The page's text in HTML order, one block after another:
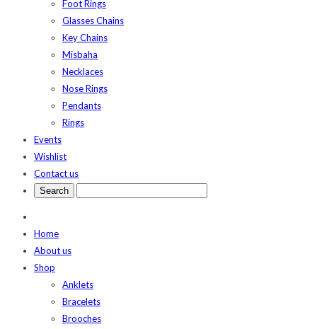
Foot Rings
Glasses Chains
Key Chains
Misbaha
Necklaces
Nose Rings
Pendants
Rings
Events
Wishlist
Contact us
Home
About us
Shop
Anklets
Bracelets
Brooches